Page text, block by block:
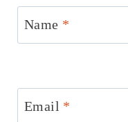
Name *
Email *